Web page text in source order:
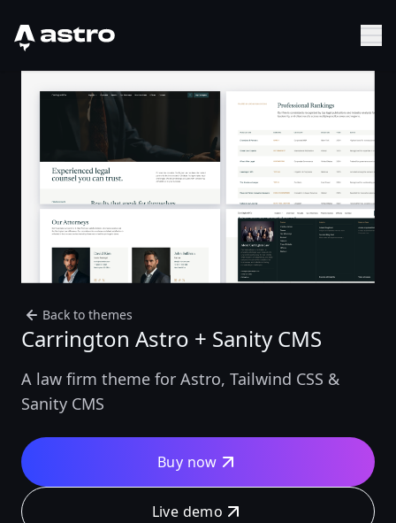
Astro Logo
Back to themes
Carrington Astro + Sanity CMS
A law firm theme for Astro, Tailwind CSS &
Sanity CMS
Buy now
Live demo